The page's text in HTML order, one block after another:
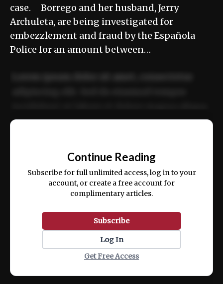
case. Borrego and her husband, Jerry
Archuleta, are being investigated for
embezzlement and fraud by the Española
Police for an amount between…
ex ea commodo consequat.
Continue Reading
Subscribe for full unlimited access, log in to your
account, or create a free account for
complimentary articles.
Subscribe
Log In
Get Free Access